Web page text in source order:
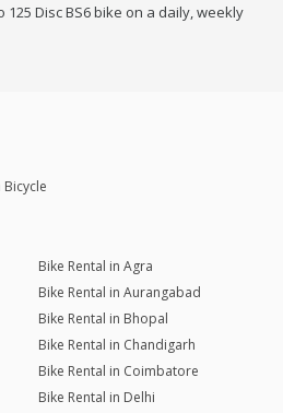
Disc BS6 bike on a daily, weekly
Bicycle
Bike Rental in Agra
Bike Rental in Aurangabad
Bike Rental in Bhopal
Bike Rental in Chandigarh
Bike Rental in Coimbatore
Bike Rental in Delhi